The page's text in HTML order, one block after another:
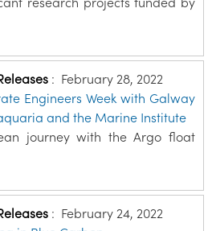
: February 28, 2022
Engineers Week with Galway
and the Marine Institute
journey with the Argo float
: February 24, 2022